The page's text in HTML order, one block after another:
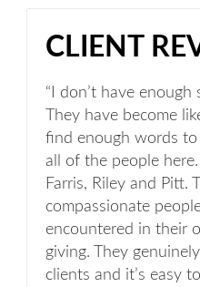
CLIENT
“I don’t have
They have become
find enough words
all of the people
Farris, Riley and Pitt.
compassionate
encountered in their
giving. They
clients and it’s easy